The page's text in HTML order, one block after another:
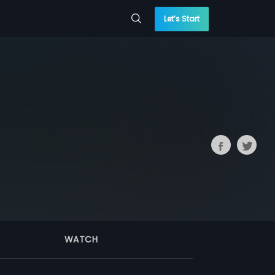
Let’s Start
WATCH